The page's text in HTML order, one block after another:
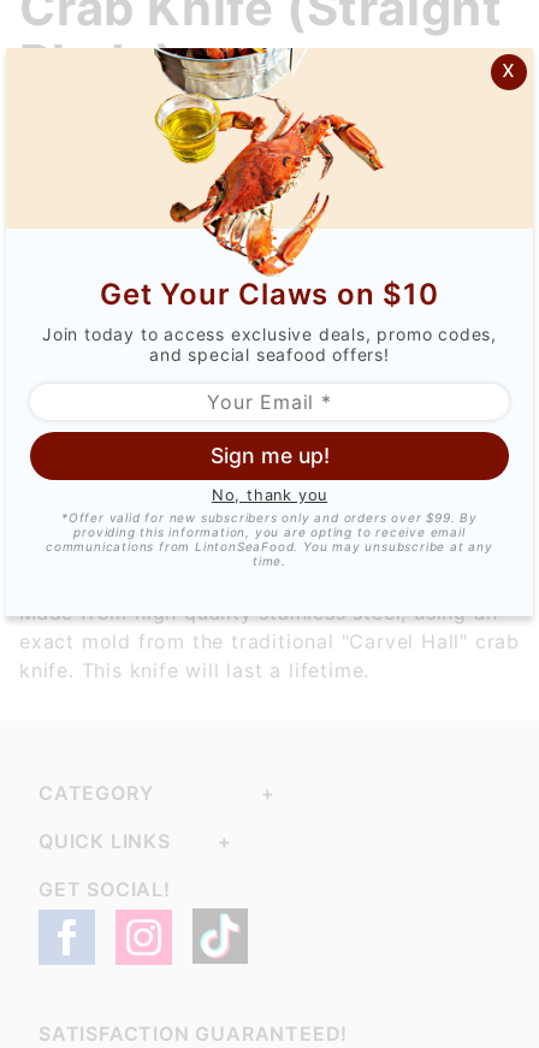
x
Get Your Claws on $10
Join today to access exclusive deals, promo codes,
and special seafood offers!
Sign me up!
No, thank you
*Offer valid for new subscribers only and orders over $99. By
providing this information, you are opting to receive email
communications from LintonSeaFood. You may unsubscribe at any
time.
Knife
(Straight
Blade)
DESCRIPTION
Made from high quality stainless steel, using an
exact mold from the traditional "Carvel Hall" crab
knife. This knife will last a lifetime.
CATEGORY
QUICK LINKS
GET SOCIAL!
SATISFACTION GUARANTEED!